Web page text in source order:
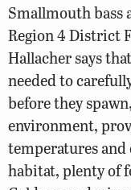
Smallmouth
Region 4 District
Hallacher says
needed to
before they
environment,
temperatures and
habitat, plenty of